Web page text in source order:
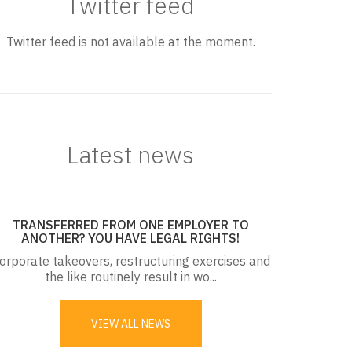
Twitter feed is not available at the moment.
Latest news
TRANSFERRED FROM ONE EMPLOYER TO
ANOTHER? YOU HAVE LEGAL RIGHTS!
takeovers, restructuring exercises and
the like routinely result in wo...
VIEW ALL NEWS